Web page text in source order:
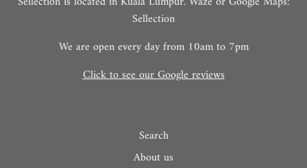
Sellection
We are open every day from 10am to 7pm
Click to see our Google reviews
Search
About us